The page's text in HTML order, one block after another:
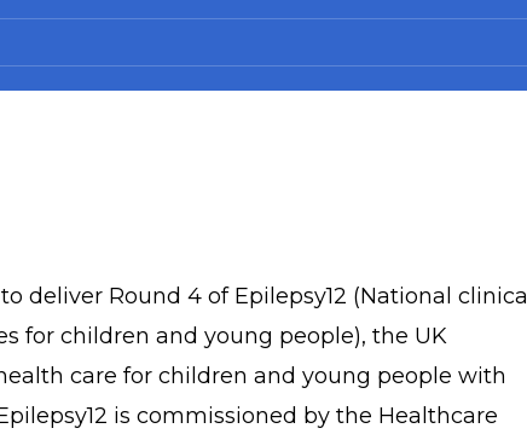
deliver Round 4 of Epilepsy12 (National clinical
for children and young people), the UK
care for children and young people with
is commissioned by the Healthcare